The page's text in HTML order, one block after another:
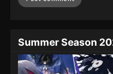
One Piece
Summer Season